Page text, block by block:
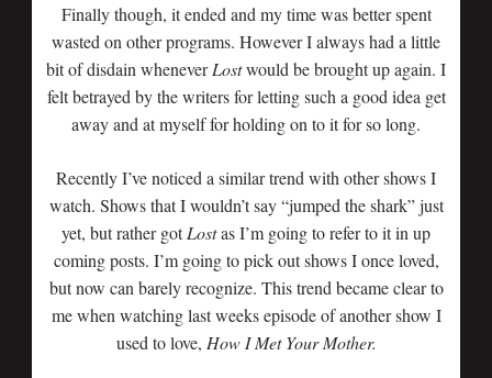
Finally though, it ended and my time was better spent
wasted on other programs. However I always had a little
bit of disdain wheneverLostwould be brought up again. I
felt betrayed by the writers for letting such a good idea get
away and at myself for holding on to it for so long.
Recently I’ve noticed a similar trend with other shows I
watch. Shows that I wouldn’t say “jumped the shark” just
yet, but rather gotLostas I’m going to refer to it in up
coming posts. I’m going to pick out shows I once loved,
but now can barely recognize. This trend became clear to
me when watching last weeks episode of another show I
used to love, How I Met Your Mother.